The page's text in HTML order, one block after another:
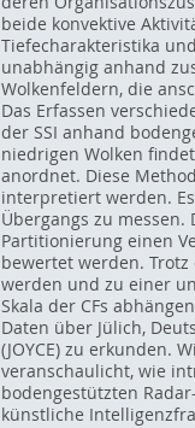
beide konvektive
Tiefecharakteristika
unabhängig anhand
Wolkenfeldern, die
Das Erfassen
der SSI anhand
niedrigen Wolken
anordnet. Diese
interpretiert werden.
Übergangs zu
Partitionierung einen
bewertet werden.
werden und zu einer
Skala der CFs
Daten über Jülich,
(JOYCE) zu erkunden.
veranschaulicht, wie
bodengestützten
künstliche